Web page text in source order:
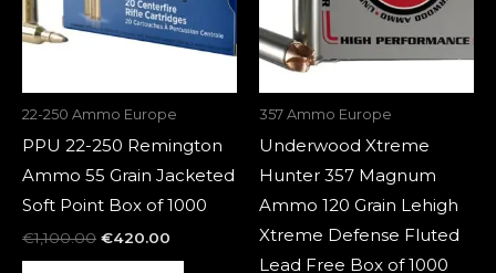
22-250 Ammo Europe
PPU 22-250 Remington
Ammo 55 Grain Jacketed
Soft Point Box of 1000
€1,100.00 €420.00
357 Ammo Europe
Underwood Xtreme
Hunter 357 Magnum
Ammo 120 Grain Lehigh
Xtreme Defense Fluted
Lead Free Box of 1000